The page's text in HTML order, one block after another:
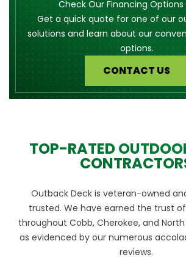
Check Our Financing Options
Get a quick quote for one of our
solutions and learn about our
options.
CONTACT US
TOP-RATED
Outback Deck is veteran-owned
trusted. We have earned the trust
throughout Cobb, Cherokee, and
as evidenced by our numerous
reviews.